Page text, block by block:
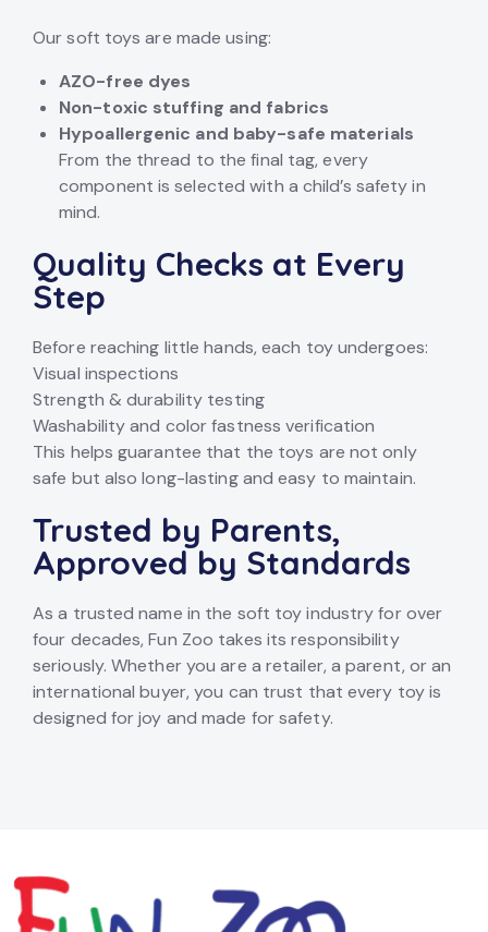
Our soft toys are made using:
AZO-free dyes
Non-toxic stuffing and fabrics
Hypoallergenic and baby-safe materials
From the thread to the final tag, every
component is selected with a child’s safety in
mind.
Quality Checks at Every
Step
Before reaching little hands, each toy undergoes:
Visual inspections
Strength & durability testing
Washability and color fastness verification
This helps guarantee that the toys are not only
safe but also long-lasting and easy to maintain.
Trusted by Parents,
Approved by Standards
As a trusted name in the soft toy industry for over
four decades, Fun Zoo takes its responsibility
seriously. Whether you are a retailer, a parent, or an
international buyer, you can trust that every toy is
designed for joy and made for safety.